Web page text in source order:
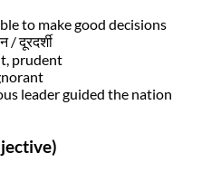
to make good decisions
/ दूरदर्शी
prudent
leader guided the nation